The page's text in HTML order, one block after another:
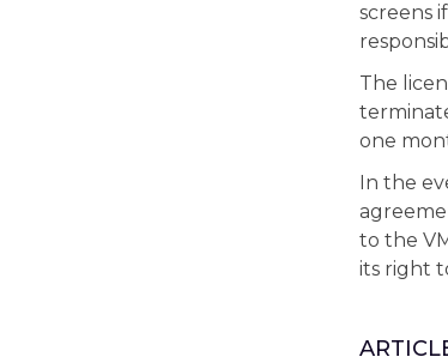
screens
The
one
In the
to the
its right